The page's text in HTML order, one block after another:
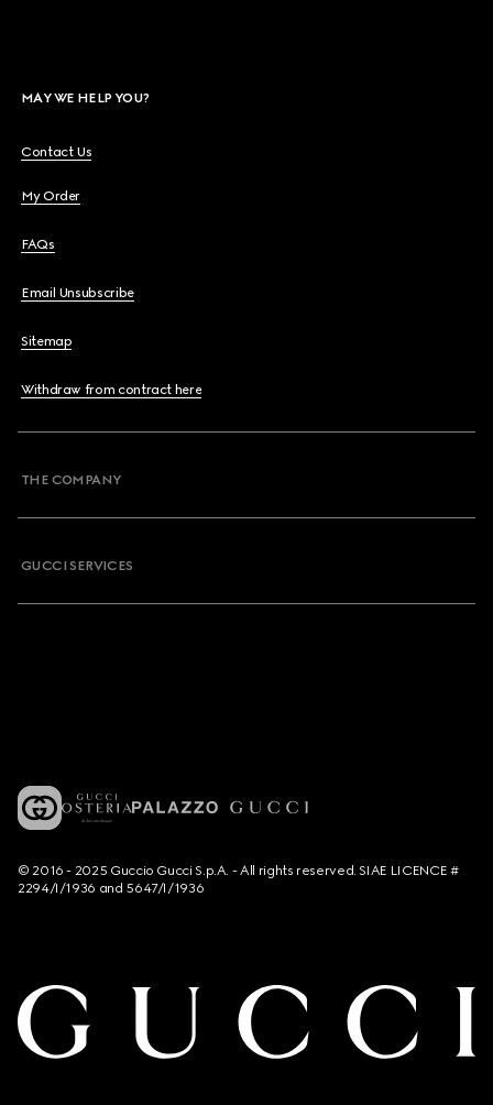
MAY WE HELP YOU?
Contact Us
My Order
FAQs
Email Unsubscribe
Sitemap
Withdraw from contract here
THE COMPANY
GUCCI SERVICES
© 2016 - 2025 Guccio Gucci S.p.A. - All rights reserved. SIAE LICENCE #
2294/I/1936 and 5647/I/1936